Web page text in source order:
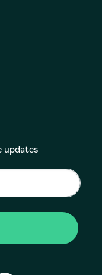
updates